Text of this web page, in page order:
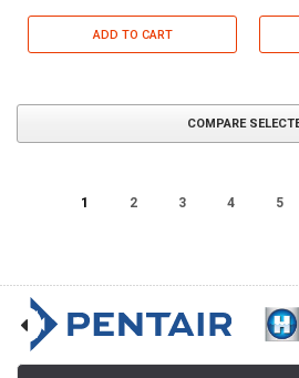
ADD TO CART
COMPARE
1 2 3 4 5